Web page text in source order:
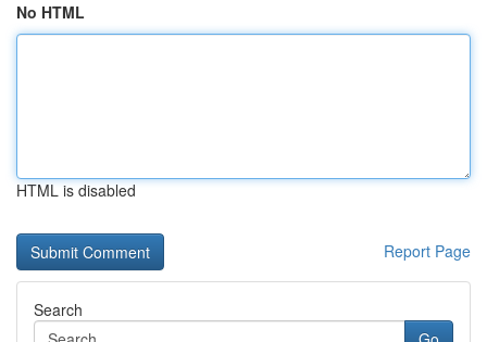
No HTML
HTML is disabled
Report Page
Search